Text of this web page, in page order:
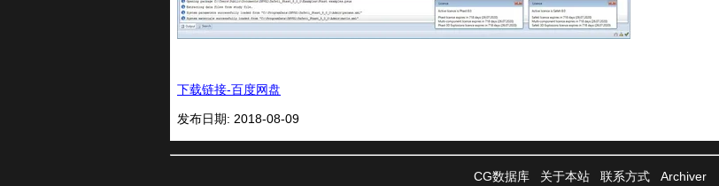
下载链接-百度网盘
发布日期: 2018-08-09
CG数据库 关于本站 联系方式 Archiver